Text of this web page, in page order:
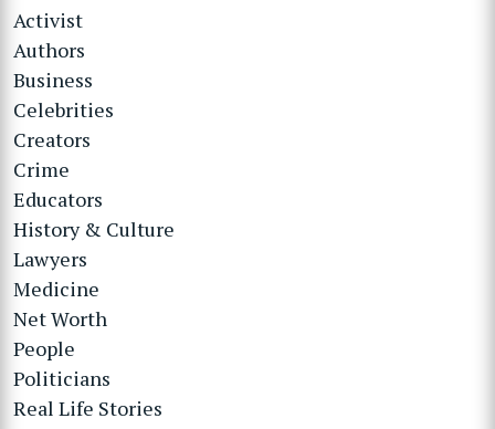
Activist
Authors
Business
Celebrities
Creators
Crime
Educators
History & Culture
Lawyers
Medicine
Net Worth
People
Politicians
Real Life Stories